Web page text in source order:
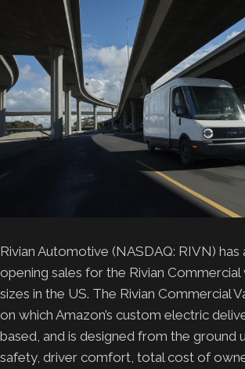
Rivian Automotive (NASDAQ: RIVN) has
opening sales for the Rivian
sizes in the US. The Rivian Commercial
on which Amazon’s custom electric
based, and is designed from the ground
safety, driver comfort, total cost of